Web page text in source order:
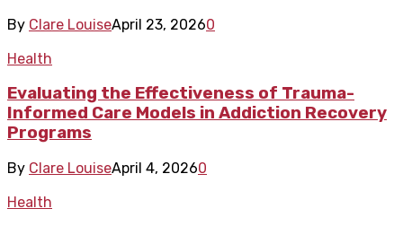
By Clare LouiseApril 23, 20260
Health
Evaluating the Effectiveness of Trauma-
Informed Care Models in Addiction Recovery
Programs
By Clare LouiseApril 4, 20260
Health